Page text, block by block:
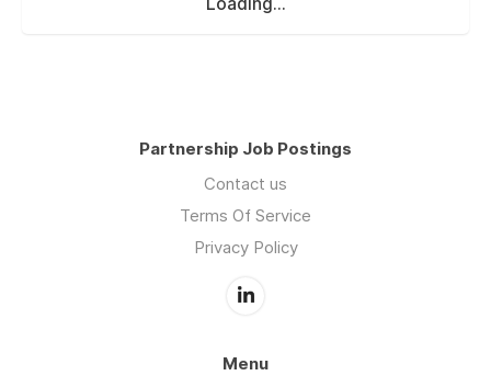
Loading...
Partnership Job Postings
Contact us
Terms Of Service
Privacy Policy
Menu